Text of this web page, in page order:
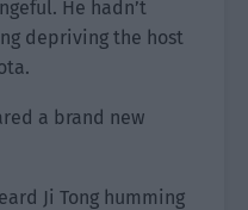
He hadn’t
depriving the host
a brand new
Ji Tong humming